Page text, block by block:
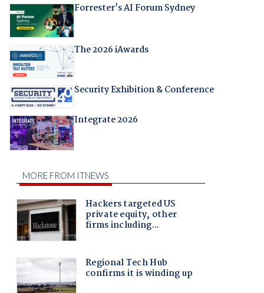
Forrester's AI Forum Sydney
The 2026 iAwards
Security Exhibition & Conference
Integrate 2026